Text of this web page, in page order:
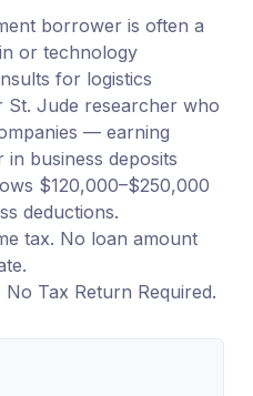
borrower is often a
or technology
for logistics
Jude researcher who
— earning
business deposits
$120,000–$250,000
deductions.
tax. No loan amount
Tax Return Required.